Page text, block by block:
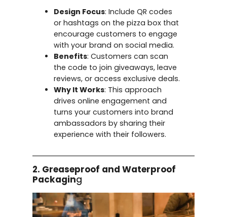
Design Focus: Include QR codes
or hashtags on the pizza box that
encourage customers to engage
with your brand on social media.
Benefits: Customers can scan
the code to join giveaways, leave
reviews, or access exclusive deals.
Why It Works: This approach
drives online engagement and
turns your customers into brand
ambassadors by sharing their
experience with their followers.
2. Greaseproof and Waterproof
Packaging